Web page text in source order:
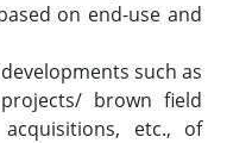
on end-use and
such as
brown field
etc., of